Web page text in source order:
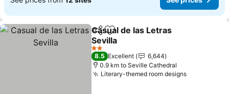
ShareAdd to favorites
Casual de las Letras
Sevilla
2 Stars
8.5 Excellent
6,644
0.9 km to Seville Cathedral
Literary-themed room designs